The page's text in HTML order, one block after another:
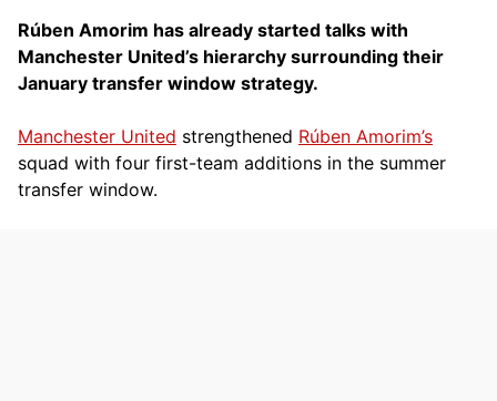
Rúben Amorim has already started talks with
Manchester United’s hierarchy surrounding their
January transfer window strategy.
Manchester United strengthened Rúben Amorim’s
squad with four first-team additions in the summer
transfer window.